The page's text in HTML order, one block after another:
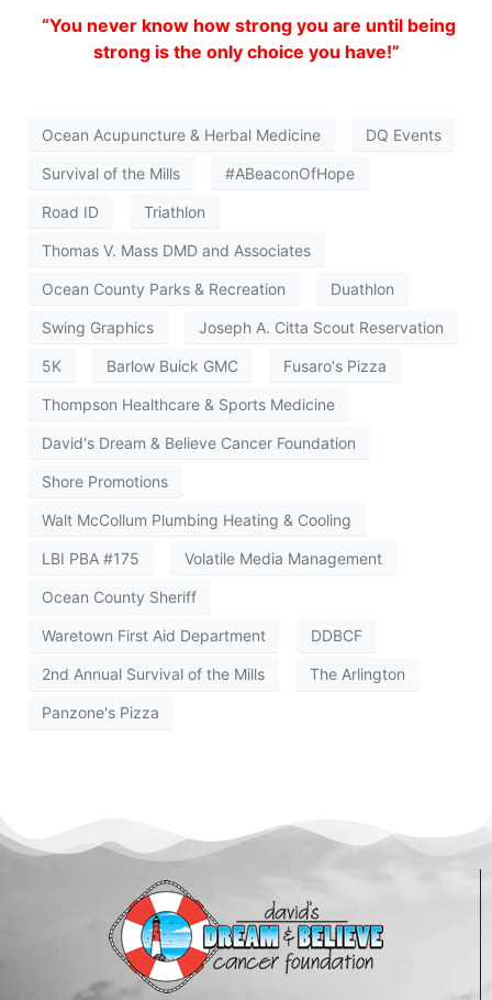
“You never know how strong you are until being
strong is the only choice you have!”
Ocean Acupuncture & Herbal Medicine DQ Events
Survival of the Mills #ABeaconOfHope
Road ID Triathlon
Thomas V. Mass DMD and Associates
Ocean County Parks & Recreation Duathlon
Swing Graphics Joseph A. Citta Scout Reservation
5K Barlow Buick GMC Fusaro's Pizza
Thompson Healthcare & Sports Medicine
David's Dream & Believe Cancer Foundation
Shore Promotions
Walt McCollum Plumbing Heating & Cooling
LBI PBA #175 Volatile Media Management
Ocean County Sheriff
Waretown First Aid Department DDBCF
2nd Annual Survival of the Mills The Arlington
Panzone's Pizza